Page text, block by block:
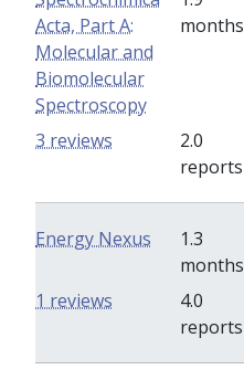
Acta, Part A:
Molecular and
Biomolecular
Spectroscopy
months
2.0
reports
3 reviews
Energy Nexus
1.3
months
4.0
reports
1 reviews